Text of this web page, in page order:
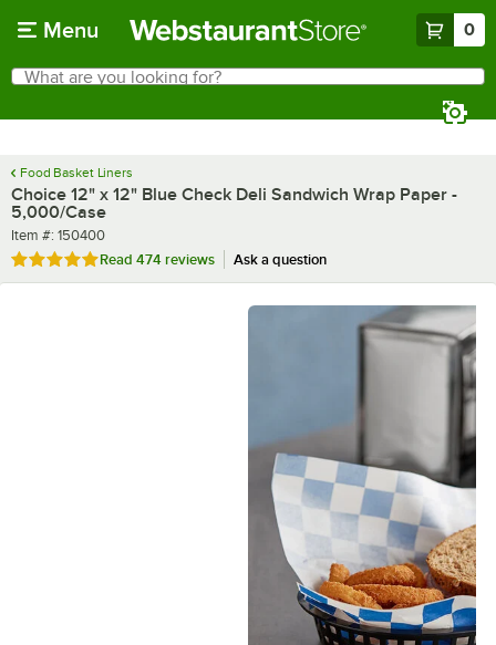
Menu 0
Search
What are you looking for?
Food Basket Liners
Choice 12" x 12" Blue Check Deli Sandwich Wrap Paper -
5,000/Case
Item number
Item #: 150400
Rated 4.9 out of 5 stars
Read 474 reviews Ask a question